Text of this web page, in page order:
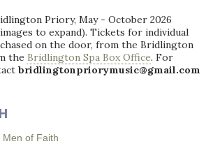
Priory, May - October 2026
to expand). Tickets for individual
on the door, from the Bridlington
the Bridlington Spa Box Office. For
bridlingtonpriorymusic@gmail.com